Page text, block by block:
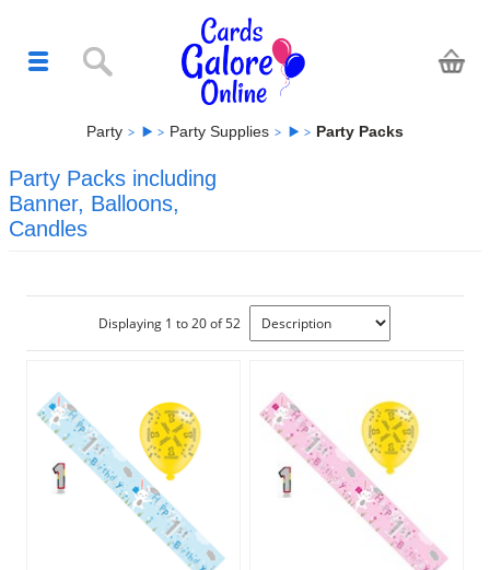
Party Party Supplies Party Packs
Party Packs including
Banner, Balloons,
Candles
Displaying 1 to 20 of 52